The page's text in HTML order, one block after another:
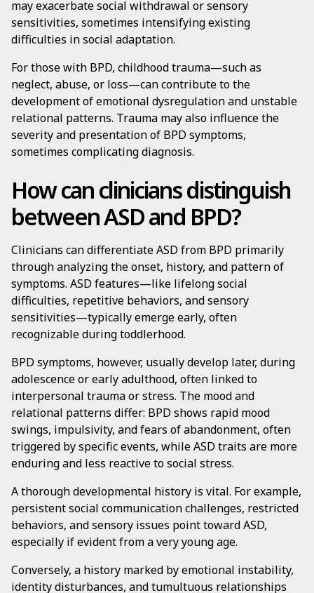
may exacerbate social withdrawal or sensory
sensitivities, sometimes intensifying existing
difficulties in social adaptation.
For those with BPD, childhood trauma—such as
neglect, abuse, or loss—can contribute to the
development of emotional dysregulation and unstable
relational patterns. Trauma may also influence the
severity and presentation of BPD symptoms,
sometimes complicating diagnosis.
How can clinicians distinguish
between ASD and BPD?
Clinicians can differentiate ASD from BPD primarily
through analyzing the onset, history, and pattern of
symptoms. ASD features—like lifelong social
difficulties, repetitive behaviors, and sensory
sensitivities—typically emerge early, often
recognizable during toddlerhood.
BPD symptoms, however, usually develop later, during
adolescence or early adulthood, often linked to
interpersonal trauma or stress. The mood and
relational patterns differ: BPD shows rapid mood
swings, impulsivity, and fears of abandonment, often
triggered by specific events, while ASD traits are more
enduring and less reactive to social stress.
A thorough developmental history is vital. For example,
persistent social communication challenges, restricted
behaviors, and sensory issues point toward ASD,
especially if evident from a very young age.
Conversely, a history marked by emotional instability,
identity disturbances, and tumultuous relationships